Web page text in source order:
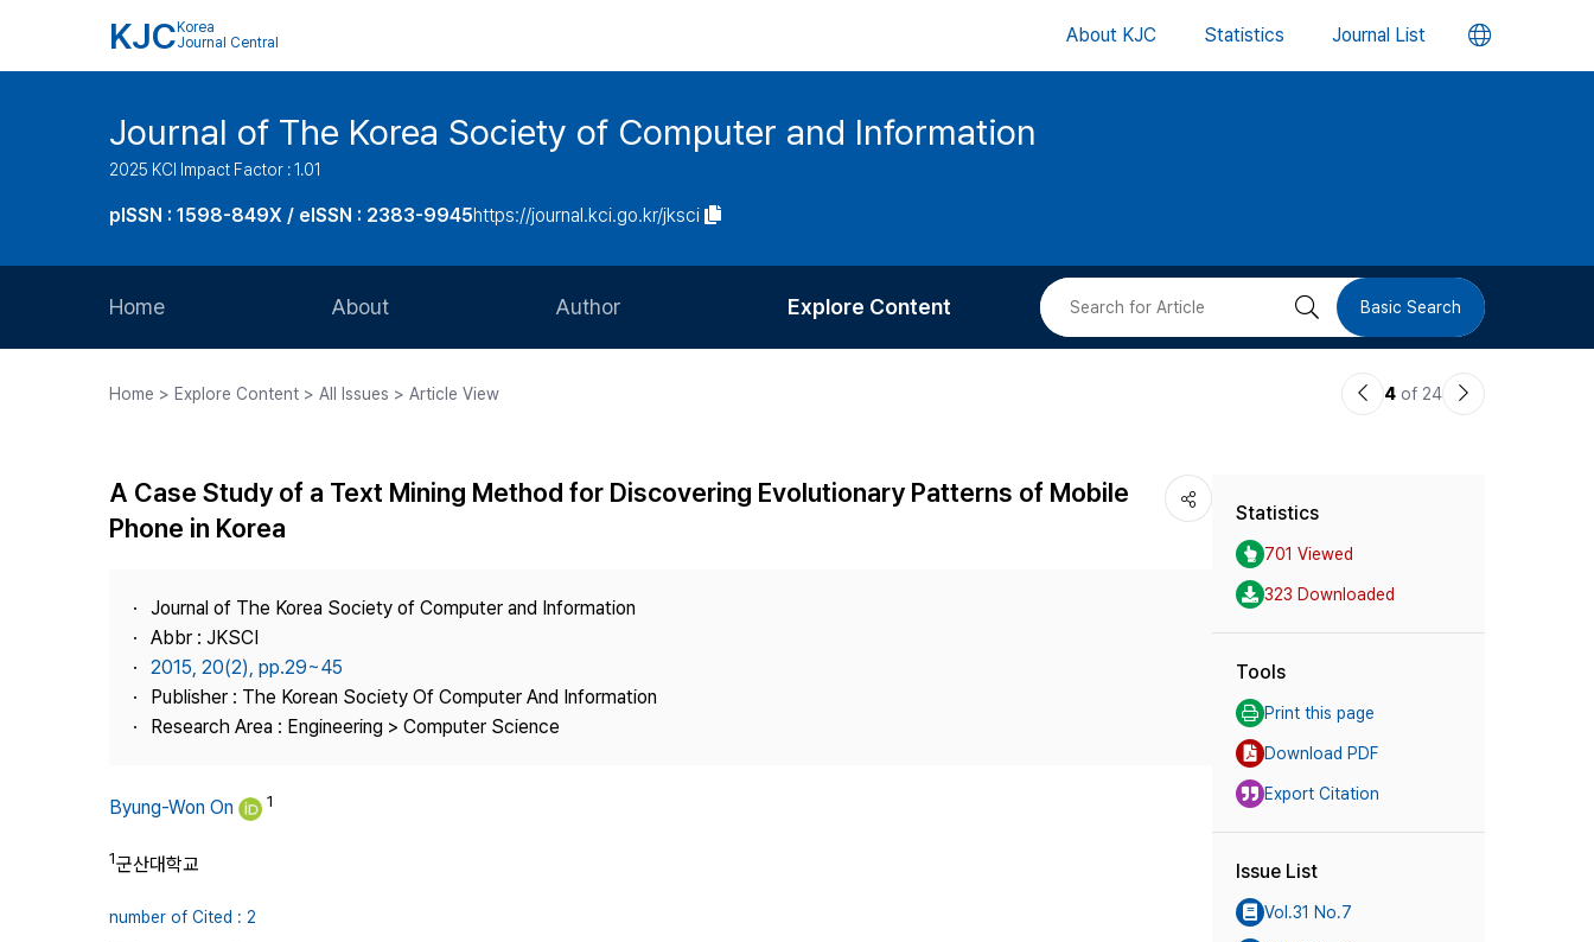
KJC Korea
Journal Central
About KJC Statistics Journal List 언
버
Journal of The Korea Society of Computer and Information
2025 KCI Impact Factor : 1.01
pISSN : 1598-849X / eISSN : 2383-9945https://journal.kci.go.kr/jksci
Home About
Journal Staff
Contact Us
Author
Article Processing Charge
Explore Content
Most Cited
검 Basic Search
Home > Explore Content > All Issues > Article View
이4 of 24
다
A Case Study of a Text Mining Method for Discovering Evolutionary Patterns of Mobile
Phone in Korea
Journal of The Korea Society of Computer and Information
Abbr : JKSCI
2015, 20(2), pp.29~45
Publisher : The Korean Society Of Computer And Information
Research Area : Engineering > Computer Science
Byung-Won On 1
1군산대학교
number of Cited : 2
Statistics
701 Viewed
323 Downloaded
Tools
Print this page
Download PDF
Export Citation
Issue List
Vol.31 No.7